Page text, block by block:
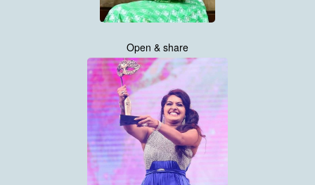
Open & share